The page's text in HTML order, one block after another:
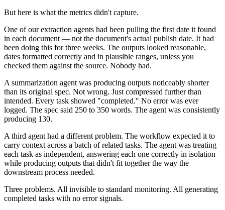
But here is what the metrics didn't capture.
One of our extraction agents had been pulling the first date it found
in each document — not the document's actual publish date. It had
been doing this for three weeks. The outputs looked reasonable,
dates formatted correctly and in plausible ranges, unless you
checked them against the source. Nobody had.
A summarization agent was producing outputs noticeably shorter
than its original spec. Not wrong. Just compressed further than
intended. Every task showed "completed." No error was ever
logged. The spec said 250 to 350 words. The agent was consistently
producing 130.
A third agent had a different problem. The workflow expected it to
carry context across a batch of related tasks. The agent was treating
each task as independent, answering each one correctly in isolation
while producing outputs that didn't fit together the way the
downstream process needed.
Three problems. All invisible to standard monitoring. All generating
completed tasks with no error signals.